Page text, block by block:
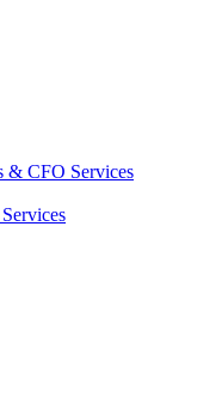
& CFO Services